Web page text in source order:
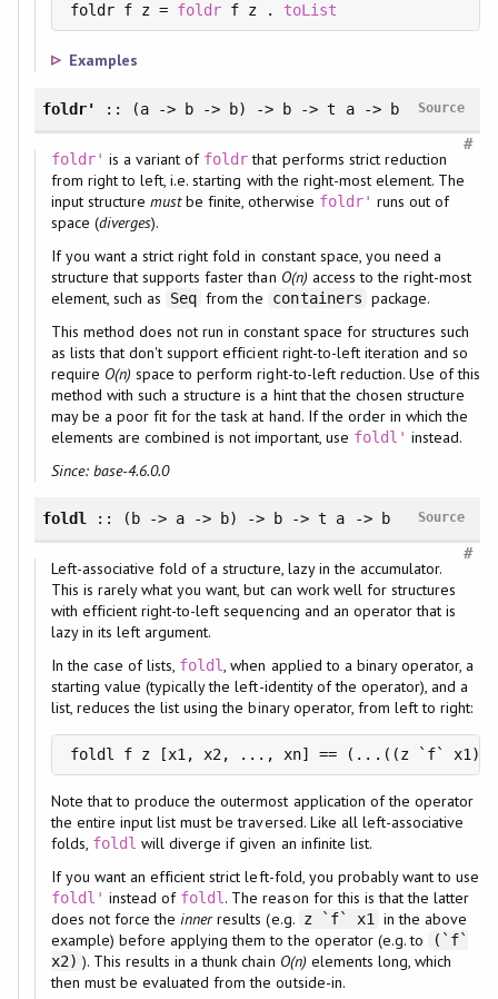
foldr f z = foldr f z . toList
Examples
foldr' :: (a -> b -> b) -> b -> t a -> b Source
#
foldr' is a variant of foldrthat performs strict reduction
from right to left, i.e. starting with the right-most element. The
input structuremustbe finite, otherwise foldr' runs out of
space (diverges).
If you want a strict right fold in constant space, you need a
structure that supports faster than O(n) access to the right-most
element, such as
Seq from the containers package.
This method does not run in constant space for structures such
as lists that don't support efficient right-to-left iteration and so
require O(n) space to perform right-to-left reduction. Use of this
method with such a structure is a hint that the chosen structure
may be a poor fit for the task at hand. If the order in which the
elements are combined is not important, use foldl' instead.
Since: base-4.6.0.0
foldl :: (b -> a -> b) -> b -> t a -> b Source
#
Left-associative fold of a structure, lazy in the accumulator.
This is rarely what you want, but can work well for structures
with efficient right-to-left sequencing and an operator that is
lazy in its left argument.
In the case of lists, foldl , when applied to a binary operator, a
starting value (typically the left-identity of the operator), and a
list, reduces the list using the binary operator, from left to right:
foldl f z [x1, x2, ..., xn] == (...((z `f` x1)
Note that to produce the outermost application of the operator
the entire input list must be traversed. Like all left-associative
folds, foldl will diverge if given an infinite list.
If you want an efficient strict left-fold, you probably want to use
foldl' instead of foldl. The reason for this is that the latter
does not force theinnerresults (e.g. z `f` x1 in the above
example) before applying them to the operator (e.g. to
(`f`
x2) ). This results in a thunk chain O(n) elements long, which
then must be evaluated from the outside-in.